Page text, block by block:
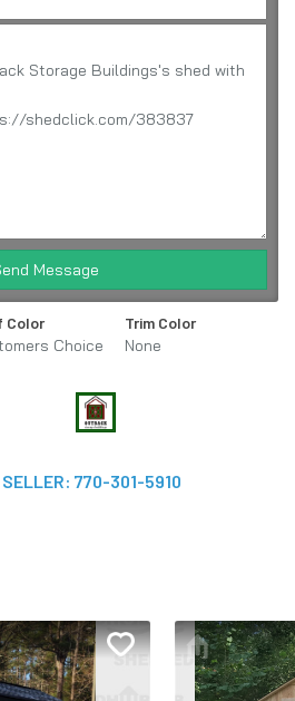
Message
Color
Choice
Trim Color
None
770-301-5910